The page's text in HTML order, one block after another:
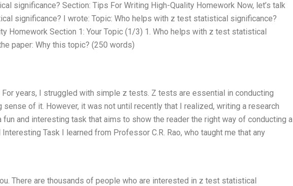
significance? Section: Tips For Writing High-Quality Homework Now, let’s talk
significance? I wrote: Topic: Who helps with z test statistical significance?
Homework Section 1: Your Topic (1/3) 1. Who helps with z test statistical
paper: Why this topic? (250 words)
For years, I struggled with simple z tests. Z tests are essential in conducting
sense of it. However, it was not until recently that I realized, writing a research
and interesting task that aims to show the reader the right way of conducting a
Task I learned from Professor C.R. Rao, who taught me that any
There are thousands of people who are interested in z test statistical